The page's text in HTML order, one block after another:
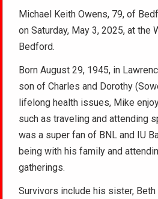
Michael Keith Owens, 79, of
on Saturday, May 3, 2025, at the
Bedford.
Born August 29, 1945, in
son of Charles and Dorothy
lifelong health issues, Mike
such as traveling and attending
was a super fan of BNL and IU
being with his family and
gatherings.
Survivors include his sister, Beth